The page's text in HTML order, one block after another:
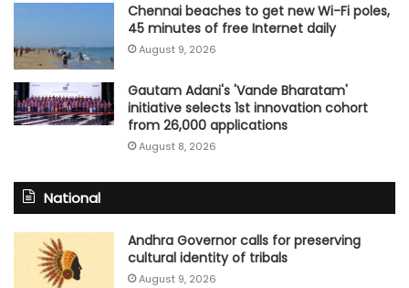
Chennai beaches to get new Wi-Fi poles,
45 minutes of free Internet daily
August 9, 2026
Gautam Adani's 'Vande Bharatam'
initiative selects 1st innovation cohort
from 26,000 applications
August 8, 2026
National
Andhra Governor calls for preserving
cultural identity of tribals
August 9, 2026